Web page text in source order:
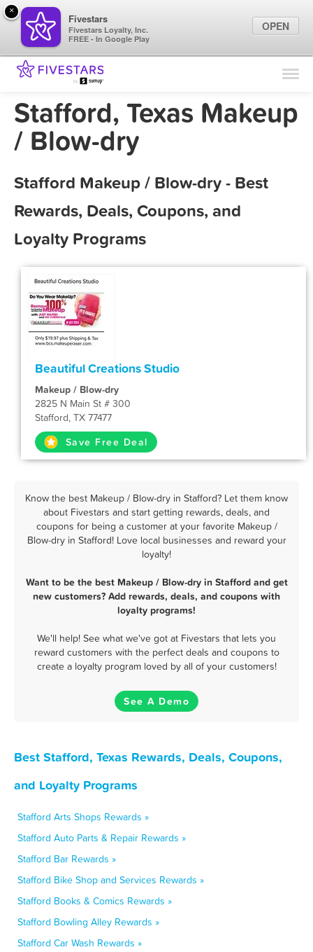
Find Locations
Marketing Tips
Stafford, Texas Makeup
/ Blow-dry
Stafford Makeup / Blow-dry - Best
Rewards, Deals, Coupons, and
Loyalty Programs
Beautiful Creations Studio
Makeup / Blow-dry
2825 N Main St # 300
Stafford, TX 77477
Save Free Deal
Know the best Makeup / Blow-dry in Stafford? Let them know
about Fivestars and start getting rewards, deals, and
coupons for being a customer at your favorite Makeup /
Blow-dry in Stafford! Love local businesses and reward your
loyalty!
Want to be the best Makeup / Blow-dry in Stafford and get
new customers? Add rewards, deals, and coupons with
loyalty programs!
We'll help! See what we've got at Fivestars that lets you
reward customers with the perfect deals and coupons to
create a loyalty program loved by all of your customers!
See A Demo
Best Stafford, Texas Rewards, Deals, Coupons,
and Loyalty Programs
Stafford Arts Shops Rewards »
Stafford Auto Parts & Repair Rewards »
Stafford Bar Rewards »
Stafford Bike Shop and Services Rewards »
Stafford Books & Comics Rewards »
Stafford Bowling Alley Rewards »
Stafford Car Wash Rewards »
×
Fivestars
Fivestars Loyalty, Inc.
FREE - In Google Play
OPEN